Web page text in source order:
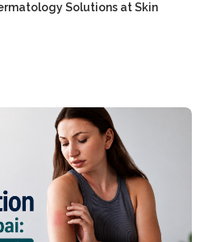
Solutions at Skin